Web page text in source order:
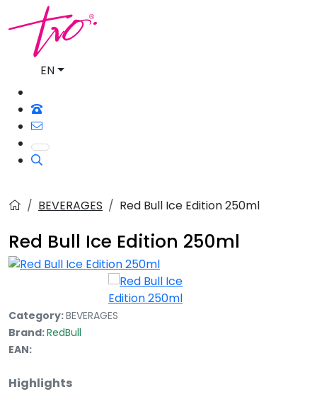
EN
BEVERAGES Red Bull Ice Edition 250ml
Red Bull Ice Edition 250ml
Category:BEVERAGES
Brand:RedBull
EAN:
Highlights